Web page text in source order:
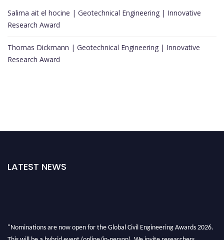
Salima ait el hocine | Geotechnical Engineering | Innovative
Research Award
Thomas Dickmann | Geotechnical Engineering | Innovative
Research Award
LATEST NEWS
"Nominations are now open for the Global Civil Engineering Awards 2026.
This will be a hybrid event (online/in-person). We invite researchers,